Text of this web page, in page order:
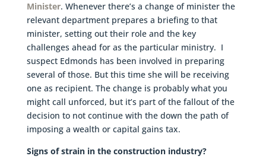
Minister. Whenever there’s a change of minister the
relevant department prepares a briefing to that
minister, setting out their role and the key
challenges ahead for as the particular ministry. I
suspect Edmonds has been involved in preparing
several of those. But this time she will be receiving
one as recipient. The change is probably what you
might call unforced, but it’s part of the fallout of the
decision to not continue with the down the path of
imposing a wealth or capital gains tax.
Signs of strain in the construction industry?